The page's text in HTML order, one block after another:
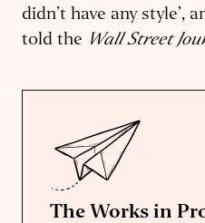
didn’t have any style’,
told the Wall Street
The Works in